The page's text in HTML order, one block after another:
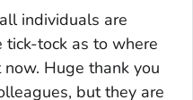
individuals are
tock as to where
Huge thank you
but they are